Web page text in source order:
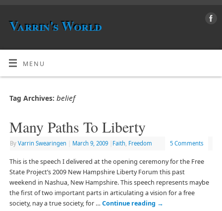
Varrin's World
MENU
Tag Archives: belief
Many Paths To Liberty
By Varrin Swearingen March 9, 2009 Faith Freedom 5 Comments
This is the speech I delivered at the opening ceremony for the Free
State Project’s 2009 New Hampshire Liberty Forum this past
weekend in Nashua, New Hampshire. This speech represents maybe
the first of two important parts in articulating a vision for a free
society, nay a true society, for … Continue reading →